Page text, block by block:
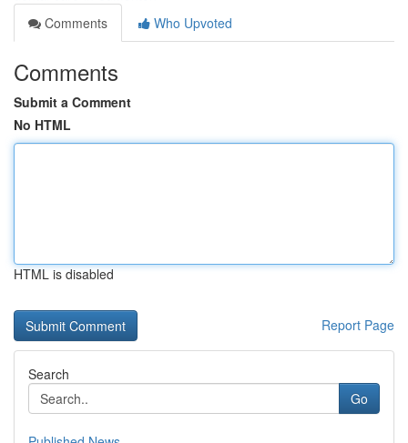
Comments
Who Upvoted
Comments
Submit a Comment
No HTML
HTML is disabled
Report Page
Search
Go